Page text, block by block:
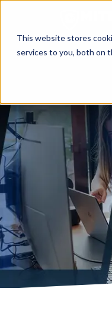
This website stores
services to you, both on